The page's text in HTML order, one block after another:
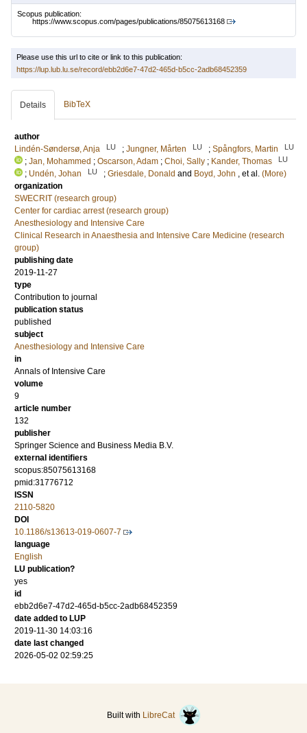
Scopus publication:
https://www.scopus.com/pages/publications/85075613168
Please use this url to cite or link to this publication:
https://lup.lub.lu.se/record/ebb2d6e7-47d2-465d-b5cc-2adb68452359
Details BibTeX
author
Lindén-Søndersø, Anja
LU ; Jungner, Mårten LU ; Spångfors, Martin LU
; Jan, Mohammed ; Oscarson, Adam ; Choi, Sally ; Kander, Thomas LU
; Undén, Johan LU ; Griesdale, Donald and Boyd, John , et al. (More)
organization
SWECRIT (research group)
Center for cardiac arrest (research group)
Anesthesiology and Intensive Care
Clinical Research in Anaesthesia and Intensive Care Medicine (research
group)
publishing date
2019-11-27
type
Contribution to journal
publication status
published
subject
Anesthesiology and Intensive Care
in
Annals of Intensive Care
volume
9
article number
132
publisher
Springer Science and Business Media B.V.
external identifiers
scopus:85075613168
pmid:31776712
ISSN
2110-5820
DOI
10.1186/s13613-019-0607-7
language
English
LU publication?
yes
id
ebb2d6e7-47d2-465d-b5cc-2adb68452359
date added to LUP
2019-11-30 14:03:16
date last changed
2026-05-02 02:59:25
Built with LibreCat